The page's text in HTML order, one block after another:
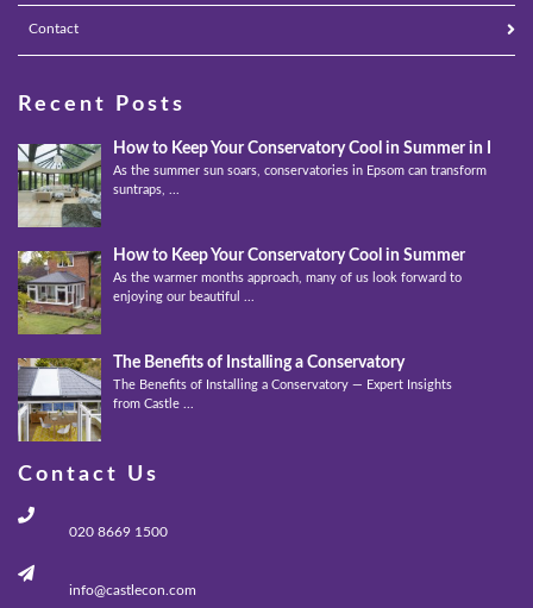
Contact
Recent Posts
How to Keep Your Conservatory Cool in Summer in
As the summer sun soars, conservatories in Epsom can transform into
suntraps, ...
How to Keep Your Conservatory Cool in Summer
As the warmer months approach, many of us look forward to
enjoying our beautiful ...
The Benefits of Installing a Conservatory
The Benefits of Installing a Conservatory — Expert Insights
from Castle ...
Contact Us
020 8669 1500
info@castlecon.com